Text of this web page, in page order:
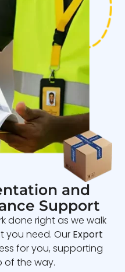
and
Support
done right as we walk
you need. Our Export
for you, supporting
of the way.